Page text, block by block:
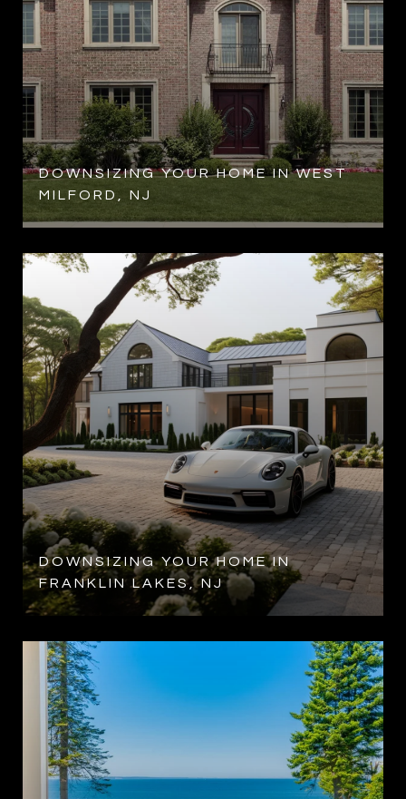
DOWNSIZING YOUR HOME IN WEST
MILFORD, NJ
DOWNSIZING YOUR HOME IN
FRANKLIN LAKES, NJ